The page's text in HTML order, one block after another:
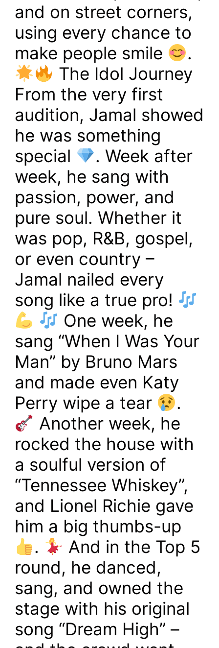
and on street corners,
using every chance to
make people smile
.
The Idol Journey
From the very first
audition, Jamal showed
he was something
special
. Week after
week, he sang with
passion, power, and
pure soul. Whether it
was pop, R&B, gospel,
or even country –
Jamal nailed every
song like a true pro!
One week, he
sang “When I Was Your
Man” by Bruno Mars
and made even Katy
Perry wipe a tear
.
Another week, he
rocked the house with
a soulful version of
“Tennessee Whiskey”,
and Lionel Richie gave
him a big thumbs-up
.
And in the Top 5
round, he danced,
sang, and owned the
stage with his original
song “Dream High” –